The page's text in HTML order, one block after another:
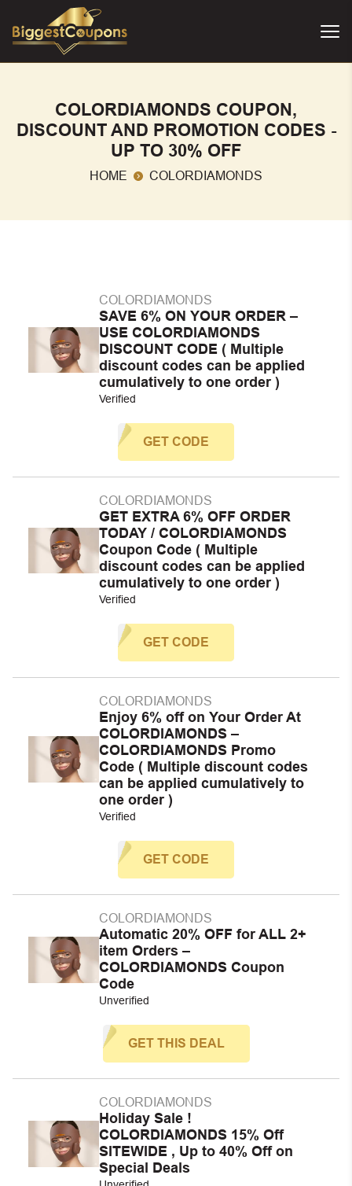
COLORDIAMONDS COUPON,
DISCOUNT AND PROMOTION CODES -
UP TO 30% OFF
HOME COLORDIAMONDS
COLORDIAMONDS
SAVE 6% ON YOUR ORDER –
USE COLORDIAMONDS
DISCOUNT CODE ( Multiple
discount codes can be applied
cumulatively to one order )
Verified
GET CODE
COLORDIAMONDS
GET EXTRA 6% OFF ORDER
TODAY / COLORDIAMONDS
Coupon Code ( Multiple
discount codes can be applied
cumulatively to one order )
Verified
GET CODE
COLORDIAMONDS
Enjoy 6% off on Your Order At
COLORDIAMONDS –
COLORDIAMONDS Promo
Code ( Multiple discount codes
can be applied cumulatively to
one order )
Verified
GET CODE
COLORDIAMONDS
Automatic 20% OFF for ALL 2+
item Orders –
COLORDIAMONDS Coupon
Code
Unverified
GET THIS DEAL
COLORDIAMONDS
Holiday Sale !
COLORDIAMONDS 15% Off
SITEWIDE , Up to 40% Off on
Special Deals